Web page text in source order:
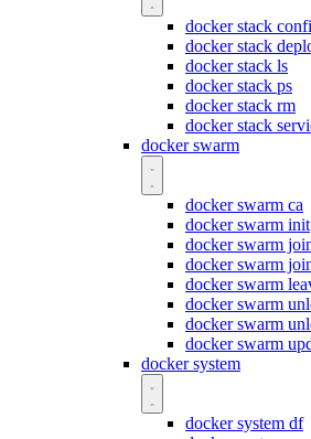
docker stack
docker stack
docker stack ls
docker stack ps
docker stack rm
docker stack
docker swarm
docker swarm ca
docker swarm init
docker swarm
docker swarm
docker swarm
docker swarm
docker swarm
docker swarm
docker system
docker system df